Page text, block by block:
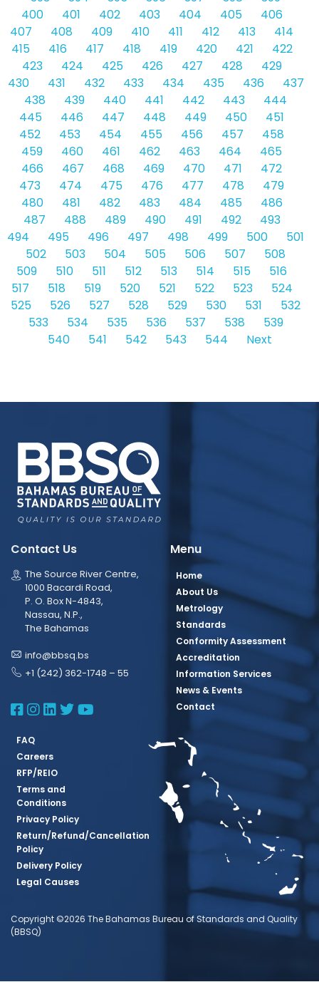
400
401 402 403 404 405
406
407
408 409 410 411 412 413
414
415
416 417 418 419 420 421
422
423
424 425 426 427 428
429
430
431 432 433 434 435 436
437
438
439 440 441 442 443
444
445
446 447 448 449 450
451
452
453 454 455 456 457
458
459
460 461 462 463 464
465
466
467 468 469 470 471
472
473
474 475 476 477 478
479
480
481 482 483 484 485
486
487
488 489 490 491 492
493
494
495 496 497 498 499 500
501
502
503 504 505 506 507
508
509
510 511 512 513 514 515
516
517
518 519 520 521 522 523
524
525
526 527 528 529 530 531
532
533
534 535 536 537 538
539
540
541 542 543 544 Next
Contact Us
The Source River Centre,
1000 Bacardi Road,
P. O. Box N-4843,
Nassau, N.P.,
The Bahamas
info@bbsq.bs
+1 (242) 362-1748 – 55
BBSQ Facebook Page
BBSQ Instagram Page
BBSQ Linkedin Page
BBSQ Twitter Page
BBSQ Youtube Page
Menu
Home
About Us
Metrology
Standards
Conformity Assessment
Accreditation
Information Services
News & Events
Contact
FAQ
Careers
RFP/REIO
Terms and
Conditions
Privacy Policy
Return/Refund/Cancellation
Policy
Delivery Policy
Legal Causes
Copyright ©2026 The Bahamas Bureau of Standards and Quality
(BBSQ)